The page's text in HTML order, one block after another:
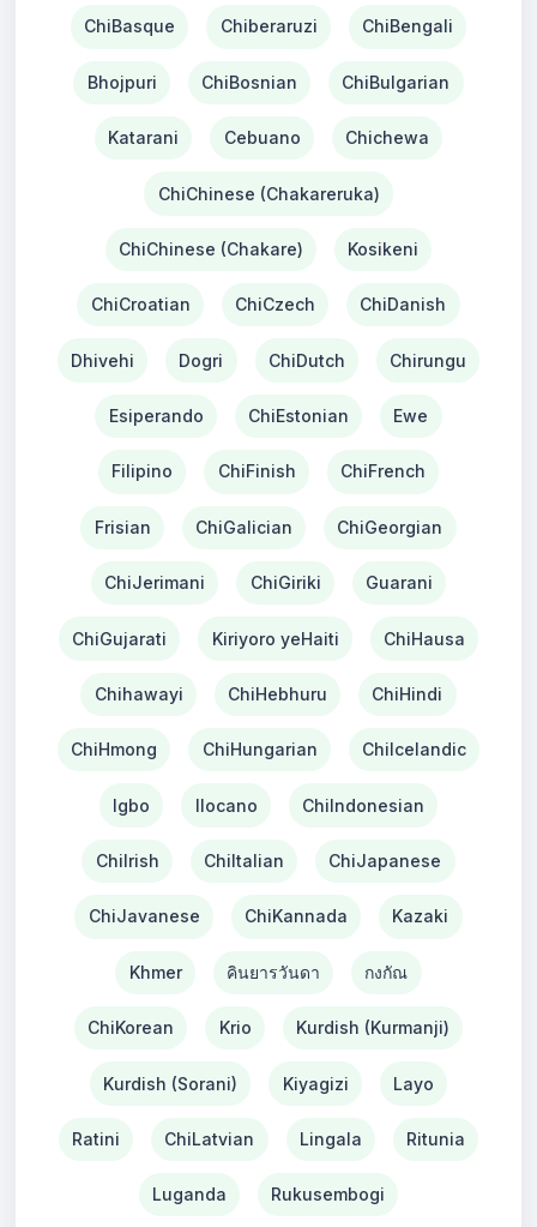
ChiBasque Chiberaruzi ChiBengali
Bhojpuri ChiBosnian ChiBulgarian
Katarani Cebuano Chichewa
ChiChinese (Chakareruka)
ChiChinese (Chakare) Kosikeni
ChiCroatian ChiCzech ChiDanish
Dhivehi Dogri ChiDutch Chirungu
Esiperando ChiEstonian Ewe
Filipino ChiFinish ChiFrench
Frisian ChiGalician ChiGeorgian
ChiJerimani ChiGiriki Guarani
ChiGujarati Kiriyoro yeHaiti ChiHausa
Chihawayi ChiHebhuru ChiHindi
ChiHmong ChiHungarian ChiIcelandic
Igbo Ilocano ChiIndonesian
ChiIrish ChiItalian ChiJapanese
ChiJavanese ChiKannada Kazaki
Khmer คินยารวันดา กงกัณ
ChiKorean Krio Kurdish (Kurmanji)
Kurdish (Sorani) Kiyagizi Layo
Ratini ChiLatvian Lingala Ritunia
Luganda Rukusembogi